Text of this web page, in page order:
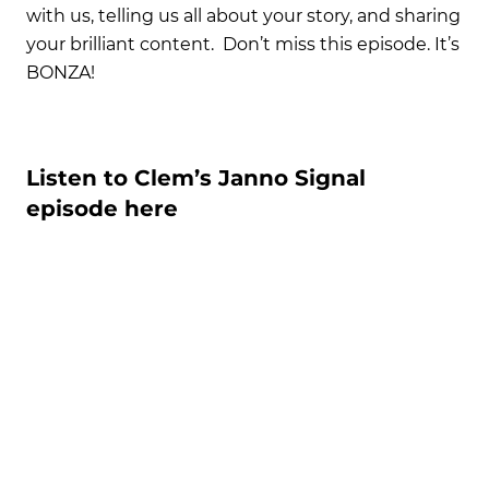
with us, telling us all about your story, and sharing
your brilliant content. Don’t miss this episode. It’s
BONZA!
Listen to Clem’s Janno Signal
episode here